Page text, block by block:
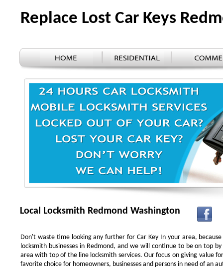
Replace Lost Car Keys
Local Locksmith Redmond Washington
Don't waste time looking any further for Car Key In your area,
locksmith businesses in Redmond, and we will continue to be on top
area with top of the line locksmith services. Our focus on giving value
favorite choice for homeowners, businesses and persons in need of an